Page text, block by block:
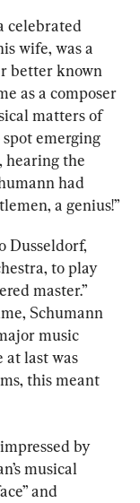
celebrated
wife, was a
better known
as a composer
matters of
emerging
hearing the
had
a genius!”
Dusseldorf,
to play
master.”
Schumann
music
at last was
this meant
by
musical
and